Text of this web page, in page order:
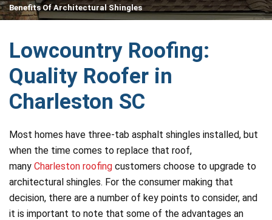
Benefits Of Architectural Shingles
Lowcountry Roofing:
Quality Roofer in
Charleston SC
Most homes have three-tab asphalt shingles installed, but
when the time comes to replace that roof,
many Charleston roofing customers choose to upgrade to
architectural shingles. For the consumer making that
decision, there are a number of key points to consider, and
it is important to note that some of the advantages an